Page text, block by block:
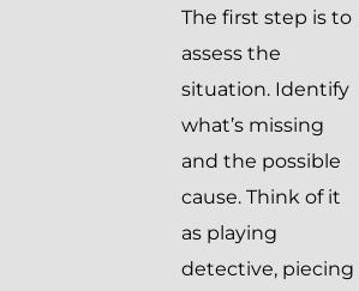
The first step is to
assess the
situation. Identify
what’s missing
and the possible
cause. Think of it
as playing
detective, piecing